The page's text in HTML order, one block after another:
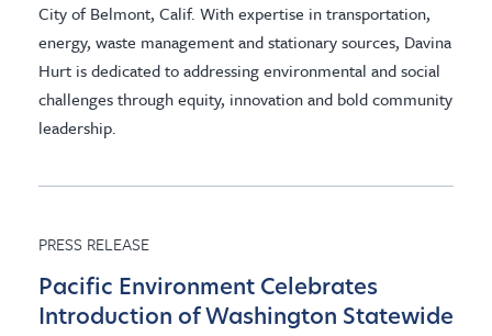
City of Belmont, Calif. With expertise in transportation,
energy, waste management and stationary sources, Davina
Hurt is dedicated to addressing environmental and social
challenges through equity, innovation and bold community
leadership.
PRESS RELEASE
Pacific Environment Celebrates
Introduction of Washington Statewide